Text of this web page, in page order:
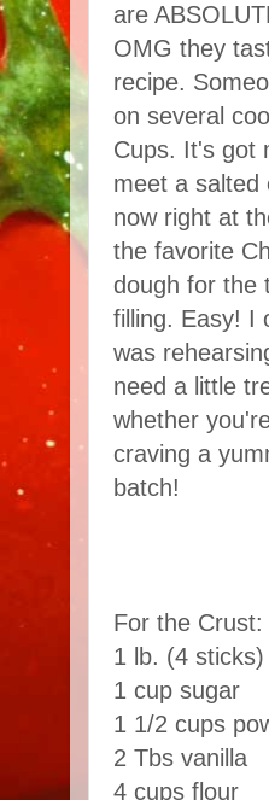
are
OMG they
recipe.
on several
Cups. It's got
meet a salted
now right at
the favorite
dough for the
filling. Easy! I
was
need a little
whether
craving a
batch!
For the Crust:
1 lb. (4
1 cup sugar
1 1/2 cups
2 Tbs vanilla
4 cups flour